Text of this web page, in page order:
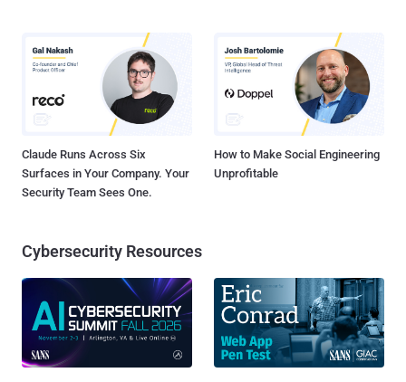
Claude Runs Across Six
Surfaces in Your Company. Your
Security Team Sees One.
How to Make Social Engineering
Unprofitable
Cybersecurity Resources